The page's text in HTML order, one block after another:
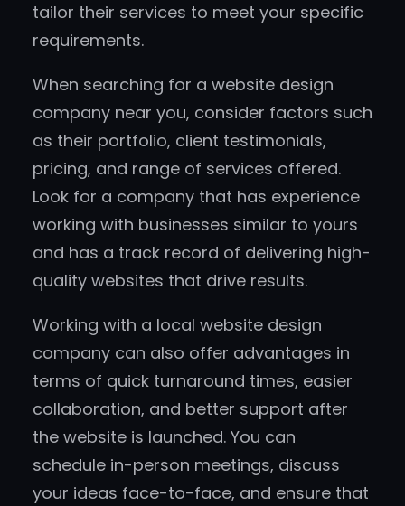
tailor their services to meet your specific
requirements.
When searching for a website design
company near you, consider factors such
as their portfolio, client testimonials,
pricing, and range of services offered.
Look for a company that has experience
working with businesses similar to yours
and has a track record of delivering high-
quality websites that drive results.
Working with a local website design
company can also offer advantages in
terms of quick turnaround times, easier
collaboration, and better support after
the website is launched. You can
schedule in-person meetings, discuss
your ideas face-to-face, and ensure that